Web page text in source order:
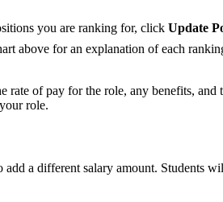
you are ranking for, click Update
above for an explanation of each
of pay for the role, any benefits,
role.
a different salary amount. Students